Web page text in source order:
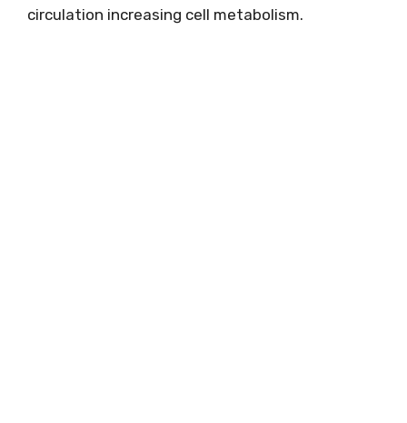
circulation increasing cell metabolism.